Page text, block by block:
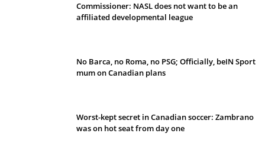
Commissioner: NASL does not want to be an
affiliated developmental league
No Barca, no Roma, no PSG; Officially, beIN Sport
mum on Canadian plans
Worst-kept secret in Canadian soccer: Zambrano
was on hot seat from day one